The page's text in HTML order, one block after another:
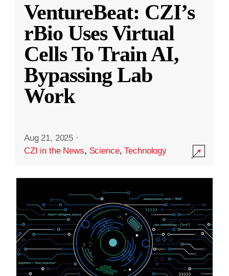
VentureBeat: CZI’s
rBio Uses Virtual
Cells To Train AI,
Bypassing Lab
Work
Aug 21, 2025 ·
CZI in the News, Science,Technology